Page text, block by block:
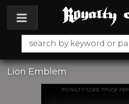
Toggle navigation
Lion Emblem